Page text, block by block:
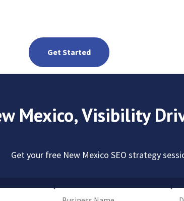
Get Started
Mexico,Visibility
Get your free New Mexico SEO strategy